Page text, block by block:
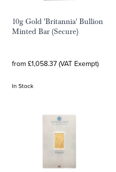
10g Gold 'Britannia' Bullion
Minted Bar (Secure)
from £1,058.37 (VAT Exempt)
In Stock